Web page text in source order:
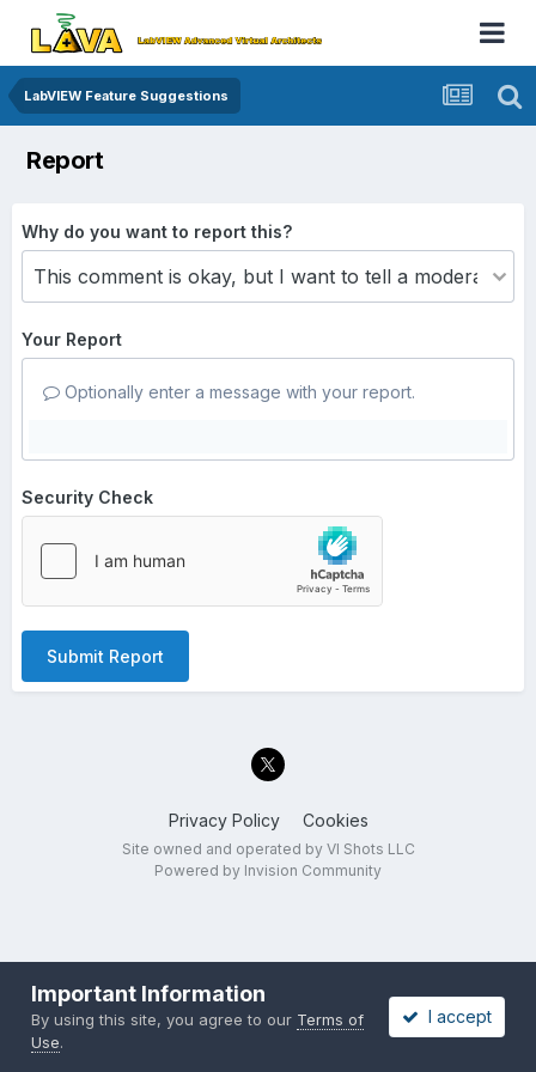
LabVIEW Feature Suggestions
Report
Why do you want to report this?
Your Report
Optionally enter a message with your report.
Security Check
Submit Report
Privacy Policy Cookies
Site owned and operated by VI Shots LLC
Powered by Invision Community
Important Information
By using this site, you agree to our Terms of
Use.
I accept